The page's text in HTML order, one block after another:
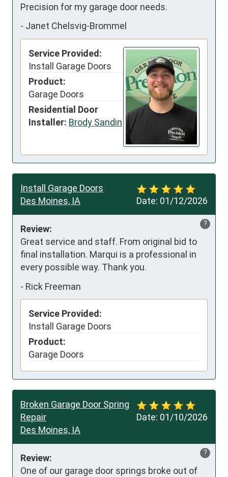
Precision for my garage door needs.
- Janet Chelsvig-Brommel
Service Provided:
Install Garage Doors
Product:
Garage Doors
Residential Door
Installer: Brody Sandin
Date: 01/12/2026
Install Garage Doors
Des Moines, IA
?
Review:
Great service and staff. From original bid to
final installation. Marqui is a professional in
every possible way. Thank you.
- Rick Freeman
Service Provided:
Install Garage Doors
Product:
Garage Doors
Date: 01/10/2026
Broken Garage Door Spring
Repair
Des Moines, IA
?
Review:
One of our garage door springs broke out of